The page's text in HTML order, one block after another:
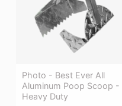
Photo - Best Ever All
Aluminum Poop Scoop -
Heavy Duty